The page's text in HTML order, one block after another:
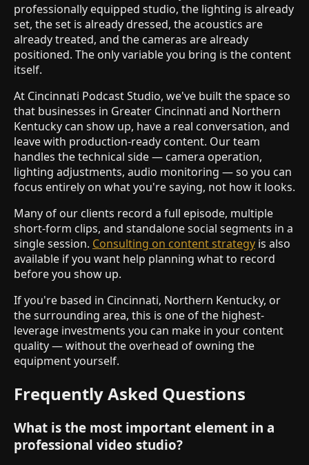
professionally equipped studio, the lighting is already
set, the set is already dressed, the acoustics are
already treated, and the cameras are already
positioned. The only variable you bring is the content
itself.
At Cincinnati Podcast Studio, we've built the space so
that businesses in Greater Cincinnati and Northern
Kentucky can show up, have a real conversation, and
leave with production-ready content. Our team
handles the technical side — camera operation,
lighting adjustments, audio monitoring — so you can
focus entirely on what you're saying, not how it looks.
Many of our clients record a full episode, multiple
short-form clips, and standalone social segments in a
single session. Consulting on content strategy is also
available if you want help planning what to record
before you show up.
If you're based in Cincinnati, Northern Kentucky, or
the surrounding area, this is one of the highest-
leverage investments you can make in your content
quality — without the overhead of owning the
equipment yourself.
Frequently Asked Questions
What is the most important element in a
professional video studio?